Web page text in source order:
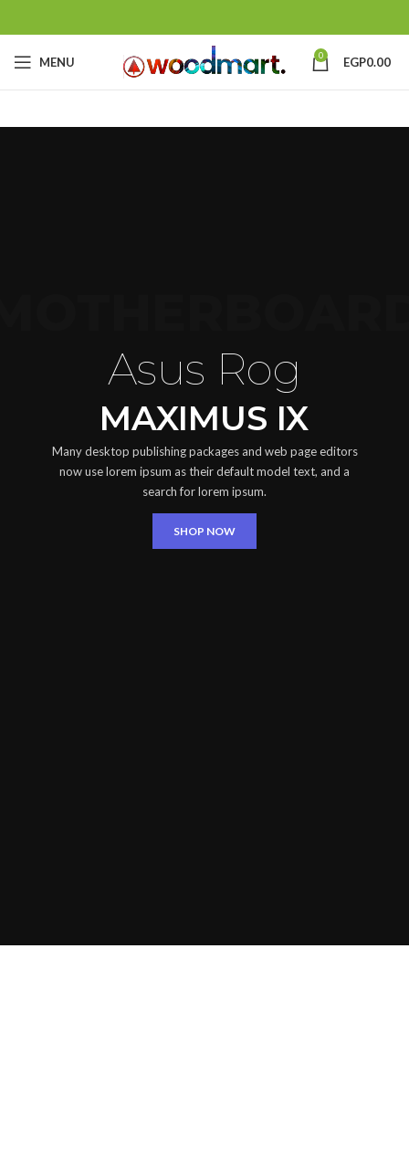
MENU 0 EGP0.00
MAXIMUS IX
Many desktop publishing packages and web page editors
now use lorem ipsum as their default model text, and a
search for lorem ipsum.
Asus Rog
SHOP NOW